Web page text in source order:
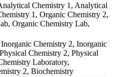
Chemistry 1, Analytical
1, Organic Chemistry 2,
Organic Chemistry Lab,
Chemistry 2, Inorganic
Chemistry 2, Physical
Laboratory,
2, Biochemistry